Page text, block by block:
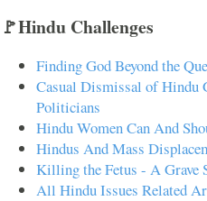
🚩Hindu Challenges
Finding God Beyond the
Casual Dismissal of Hindu
Politicians
Hindu Women Can And
Hindus And Mass
Killing the Fetus - A Grave
All Hindu Issues Related